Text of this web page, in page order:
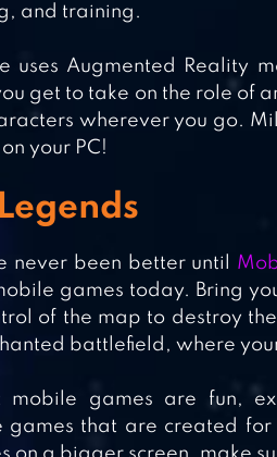
and training.
uses Augmented Reality
get to take on the role of
wherever you go.
your PC!
never been better until
games today. Bring
of the map to destroy
battlefield, where
games are fun,
games that are created